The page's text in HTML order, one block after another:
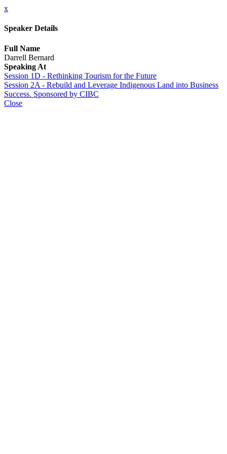
x
Speaker Details
Full Name
Darrell Bernard
Speaking At
Session 1D - Rethinking Tourism for the Future
Session 2A - Rebuild and Leverage Indigenous Land into Business
Success. Sponsored by CIBC
Close